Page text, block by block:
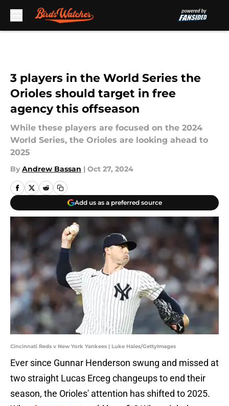
3 players in the World Series the
Orioles should target in free
agency this offseason
While these players are focused on the 2024
World Series, the Orioles are looking ahead to
2025
By Andrew Bassan | Oct 27, 2024
Add us as a preferred source
Cincinnati Reds v New York Yankees | Luke Hales/GettyImages
Ever since Gunnar Henderson swung and missed at
two straight Lucas Erceg changeups to end their
season, the Orioles' attention has shifted to 2025.